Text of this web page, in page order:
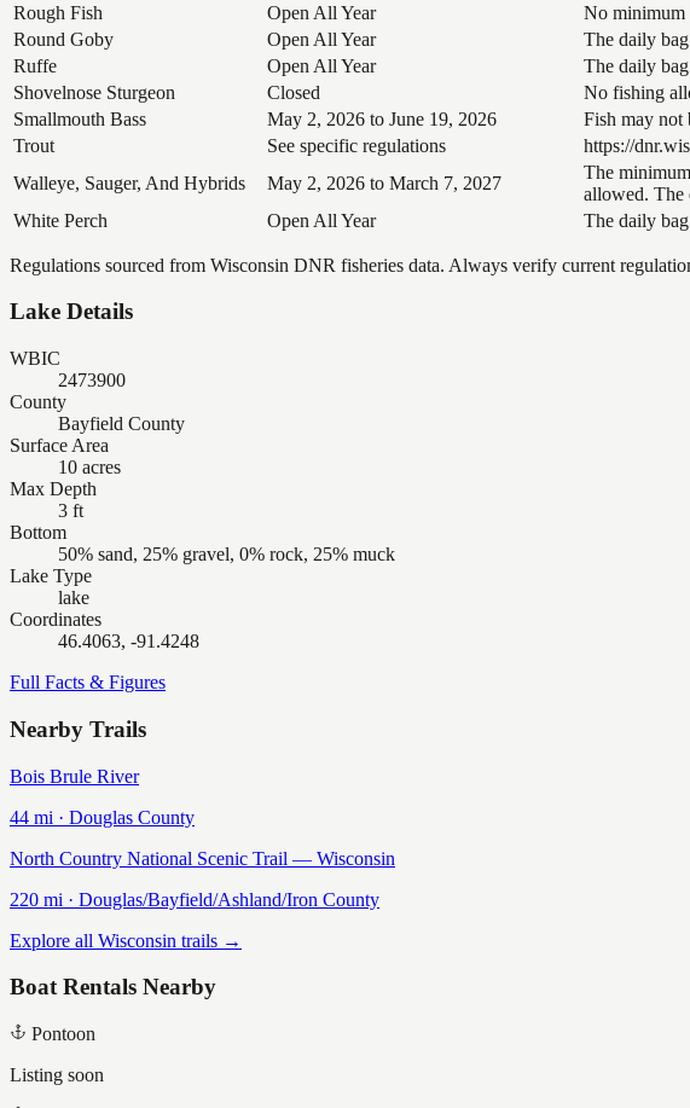
Rough Fish
Open All Year No minimum
Round Goby
Open All Year The daily
Ruffe
Open All Year The daily
Shovelnose Sturgeon
Closed No fishing
Smallmouth Bass
May 2, 2026 to June 19, 2026 Fish may not
Trout
See specific regulations https://
Walleye, Sauger, And Hybrids
May 2, 2026 to March 7, 2027
The
allowed. The
White Perch
Open All Year The daily
Regulations sourced from Wisconsin DNR fisheries data. Always verify current
Lake Details
WBIC
2473900
County
Bayfield County
Surface Area
10 acres
Max Depth
3 ft
Bottom
50% sand, 25% gravel, 0% rock, 25% muck
Lake Type
lake
Coordinates
46.4063, -91.4248
Full Facts & Figures
Nearby Trails
Bois Brule River
44 mi · Douglas County
North Country National Scenic Trail — Wisconsin
220 mi · Douglas/Bayfield/Ashland/Iron County
Explore all Wisconsin trails →
Boat Rentals Nearby
Pontoon
Listing soon